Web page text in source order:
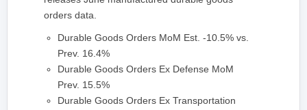
orders data.
Durable Goods Orders MoM Est. -10.5% vs.
Prev. 16.4%
Durable Goods Orders Ex Defense MoM
Prev. 15.5%
Durable Goods Orders Ex Transportation